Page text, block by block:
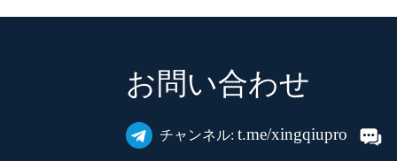
お問い合わせ
チャンネル: t.me/xingqiupro